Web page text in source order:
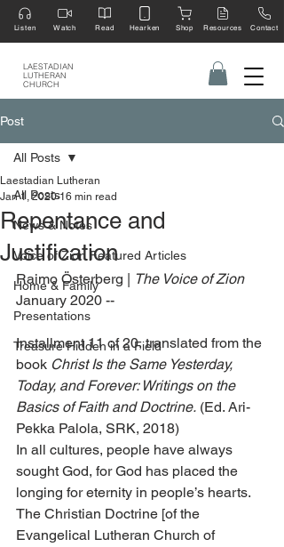
LAESTADIAN
LUTHERAN
CHURCH
Listen Watch Read Hearken Shop Resources Contact
Post
All Posts
News & Notes
Voice of Zion Featured Articles
Home & Family
Presentations
Treasure Hidden in a Field
All Posts
Repentance and
Justification
Laestadian Lutheran
Jan 1, 2020 16 min read
Raimo Österberg |
The Voice of Zion
January 2020 --
Installment 11 of 20, translated from the
book Christ Is the Same Yesterday,
Today, and Forever: Writings on the
Basics of Faith and Doctrine. (Ed. Ari-
Pekka Palola, SRK, 2018)
In all cultures, people have always
sought God, for God has placed the
longing for eternity in people’s hearts.
The Christian Doctrine [of the
Evangelical Lutheran Church of